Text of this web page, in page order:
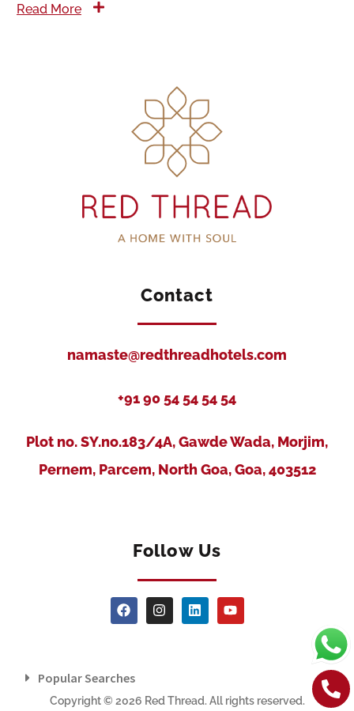
Read More
Contact
namaste@redthreadhotels.com
+91 90 54 54 54 54
Plot no. SY.no.183/4A, Gawde Wada, Morjim,
Pernem, Parcem, North Goa, Goa, 403512
Follow Us
Popular Searches
Copyright © 2026 Red Thread. All rights reserved.